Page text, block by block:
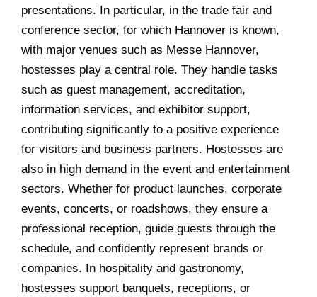
presentations. In particular, in the trade fair and
conference sector, for which Hannover is known,
with major venues such as Messe Hannover,
hostesses play a central role. They handle tasks
such as guest management, accreditation,
information services, and exhibitor support,
contributing significantly to a positive experience
for visitors and business partners. Hostesses are
also in high demand in the event and entertainment
sectors. Whether for product launches, corporate
events, concerts, or roadshows, they ensure a
professional reception, guide guests through the
schedule, and confidently represent brands or
companies. In hospitality and gastronomy,
hostesses support banquets, receptions, or